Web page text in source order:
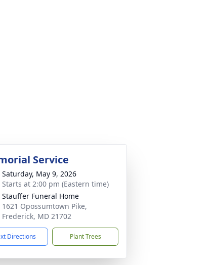
Service
Saturday, May 9, 2026
Starts at 2:00 pm (Eastern time)
Stauffer Funeral Home
1621 Opossumtown Pike,
Frederick, MD 21702
Directions Plant Trees